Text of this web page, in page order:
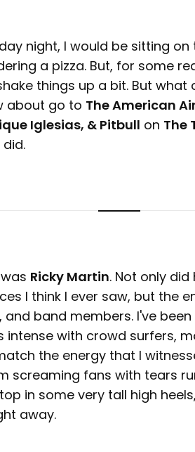
night, I would be sitting
a pizza. But, for some
things up a bit. But what
about go to The American
Iglesias, & Pitbull on The
Ricky Martin. Not only
I think I ever saw, but the
and band members. I've
with crowd surfers,
the energy that I
screaming fans with tears
in some very tall high
away.